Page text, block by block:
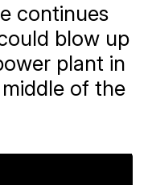
continues
blow up
plant in
of the